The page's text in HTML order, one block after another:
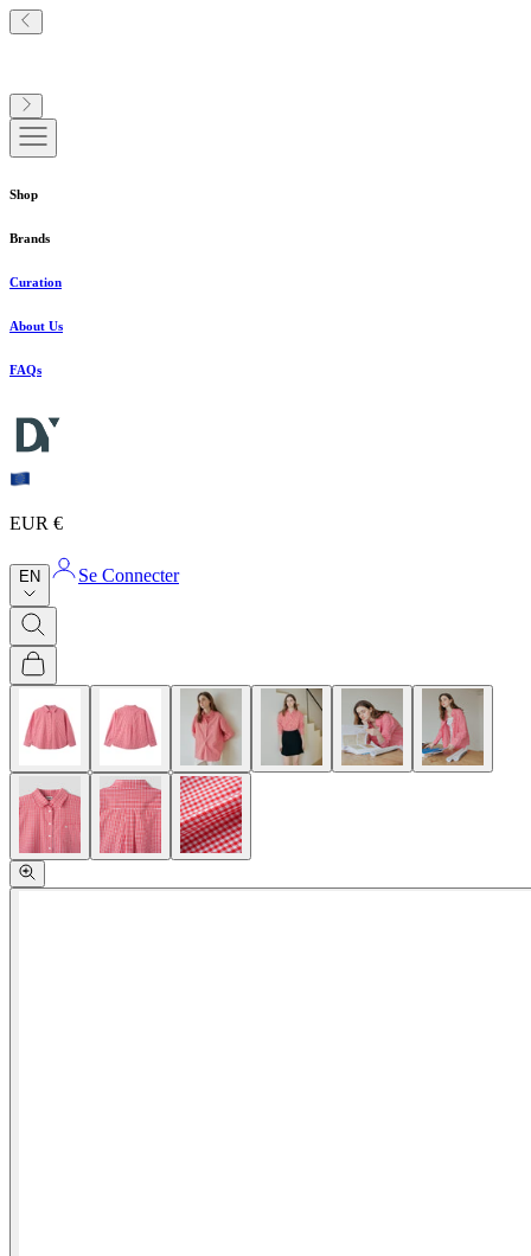
Shop
Brands
Curation
About Us
FAQs
EUR €
EN Se Connecter